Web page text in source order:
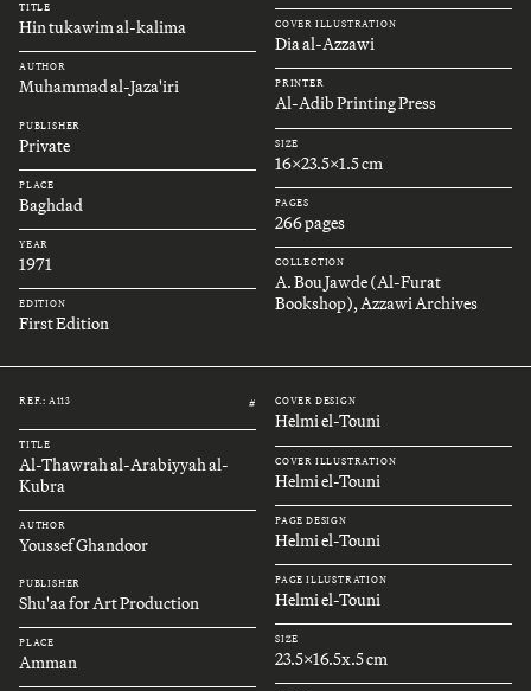
TITLE
Hin tukawim al-kalima
AUTHOR
Muhammad al-Jaza'iri
PUBLISHER
Private
PLACE
Baghdad
YEAR
1971
EDITION
First Edition
COVER ILLUSTRATION
Dia al-Azzawi
PRINTER
Al-Adib Printing Press
SIZE
16x23.5x1.5 cm
PAGES
266 pages
COLLECTION
A. Bou Jawde (Al-Furat
Bookshop), Azzawi Archives
REF.: A113 #
TITLE
Al-Thawrah al-Arabiyyah al-
Kubra
AUTHOR
Youssef Ghandoor
PUBLISHER
Shu'aa for Art Production
PLACE
Amman
COVER DESIGN
Helmi el-Touni
COVER ILLUSTRATION
Helmi el-Touni
PAGE DESIGN
Helmi el-Touni
PAGE ILLUSTRATION
Helmi el-Touni
SIZE
23.5x16.5x.5 cm